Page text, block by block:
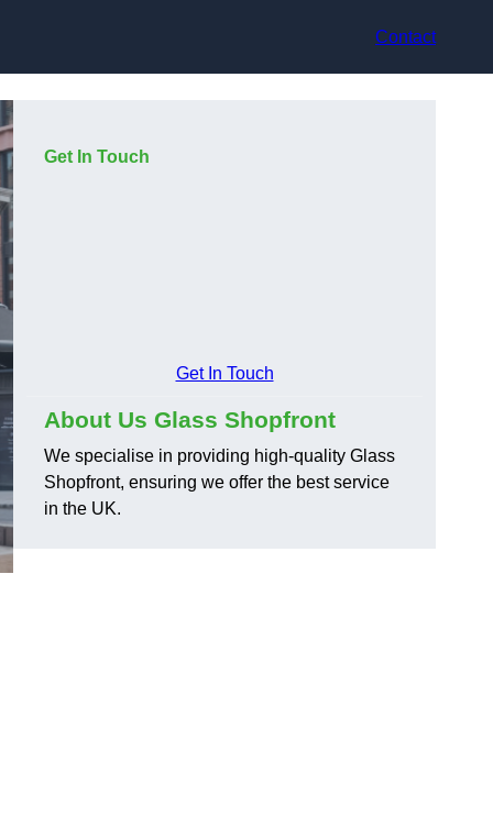
Contact
Get In Touch
Get In Touch
About Us Glass Shopfront
We specialise in providing high-quality Glass
Shopfront, ensuring we offer the best service
in the UK.